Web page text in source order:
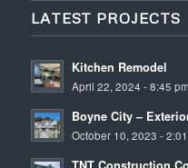
LATEST PROJECTS
Kitchen Remodel
April 22, 2024 - 8:45 pm
Boyne City –
October 10, 2023 -